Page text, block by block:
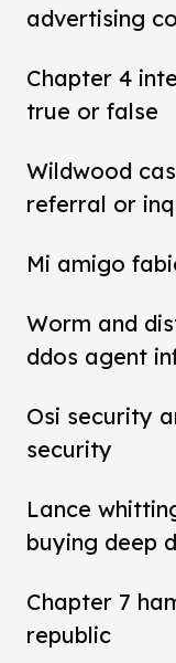
advertising
Chapter 4
true or false
Wildwood
referral or
Mi amigo
Worm and
ddos agent
Osi security
security
Lance
buying deep
Chapter 7
republic